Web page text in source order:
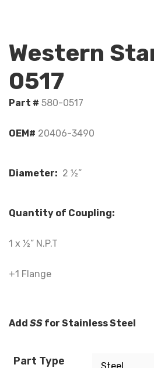
Western
0517
Part # 580-0517
OEM# 20406-3490
Diameter: 2 ½”
Quantity of Coupling:
1 x ½” N.P.T
+1 Flange
Add SS for Stainless Steel
Part Type